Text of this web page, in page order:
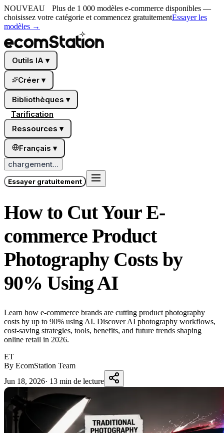
NOUVEAU
Plus de 1 000 modèles e-commerce disponibles —
choisissez votre catégorie et commencez gratuitementEssayer les
modèles →
Outils IA ▾
Créer ▾
Bibliothèques ▾
Tarification
Ressources ▾
Français ▾
chargement...
Essayer gratuitement
How to Cut Your E-
commerce Product
Photography Costs by
90% Using AI
Learn how e-commerce brands are cutting product photography
costs by up to 90% using AI. Discover AI photography workflows,
cost-saving strategies, tools, benefits, and future trends shaping
online retail in 2026.
ET
By EcomStation Team
Jun 18, 2026· 13 min de lecture